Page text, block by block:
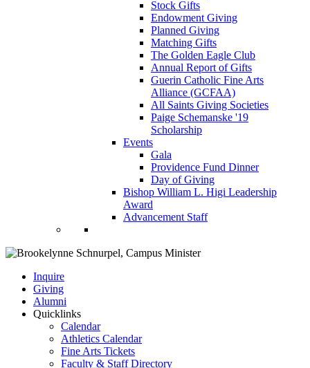
Stock Gifts
Endowment Giving
Planned Giving
Matching Gifts
The Golden Eagle Club
Annual Report of Gifts
Guerin Catholic Fine Arts
Alliance (GCFAA)
All Saints Giving Societies
Paige Schemanske '19
Scholarship
Events
Gala
Providence Fund Dinner
Day of Giving
Bishop William L. Higi Leadership
Award
Advancement Staff
Inquire
Giving
Alumni
Quicklinks
Calendar
Athletics Calendar
Fine Arts Tickets
Faculty & Staff Directory